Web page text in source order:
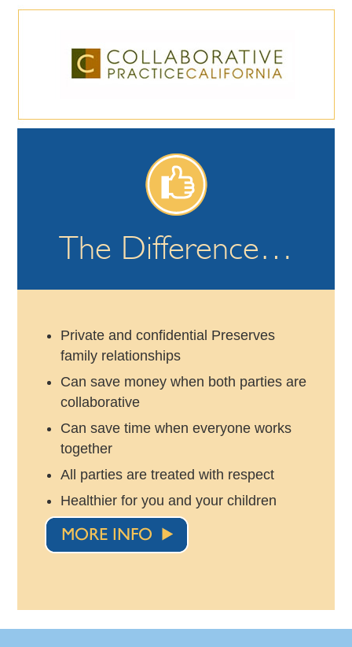
The Difference…
Private and confidential Preserves
family relationships
Can save money when both parties are
collaborative
Can save time when everyone works
together
All parties are treated with respect
Healthier for you and your children